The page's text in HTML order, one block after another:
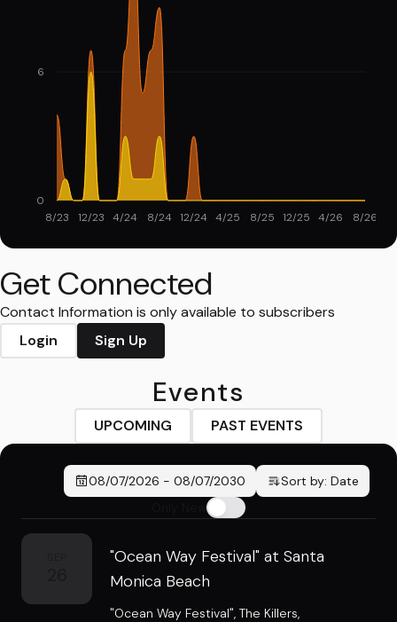
8/23 12/23 4/24 8/24 12/24 4/25 8/25 12/25 4/26 8/26
0
6
Get Connected
Contact Information is only available to subscribers
Login
Sign Up
Events
UPCOMING PAST EVENTS
08/07/2026 - 08/07/2030 Sort by: Date
"Ocean Way Festival" at Santa
Monica Beach
"Ocean Way Festival", The Killers,